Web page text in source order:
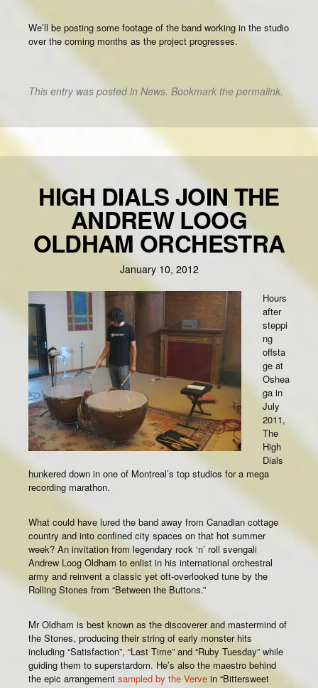
We’ll be posting some footage of the band working in the studio
over the coming months as the project progresses.
This entry was posted in News. Bookmark the permalink.
HIGH DIALS JOIN THE
ANDREW LOOG
OLDHAM ORCHESTRA
January 10, 2012
Hours
after
steppi
ng
offsta
ge at
Oshea
ga in
July
2011,
The
High
Dials
hunkered down in one of Montreal’s top studios for a mega
recording marathon.
What could have lured the band away from Canadian cottage
country and into confined city spaces on that hot summer
week? An invitation from legendary rock ‘n’ roll svengali
Andrew Loog Oldham to enlist in his international orchestral
army and reinvent a classic yet oft-overlooked tune by the
Rolling Stones from “Between the Buttons.”
Mr Oldham is best known as the discoverer and mastermind of
the Stones, producing their string of early monster hits
including “Satisfaction”, “Last Time” and “Ruby Tuesday” while
guiding them to superstardom. He’s also the maestro behind
the epic arrangement sampled by the Verve in “Bittersweet